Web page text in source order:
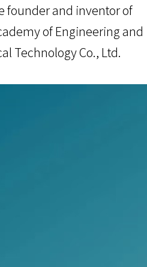
founder and inventor of
of Engineering and
Technology Co., Ltd.